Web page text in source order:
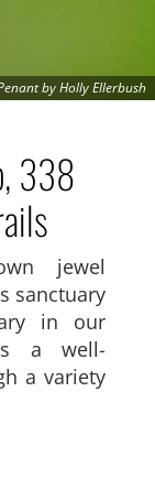
by Holly Ellerbush
338
jewel
sanctuary
in our
a well-
a variety